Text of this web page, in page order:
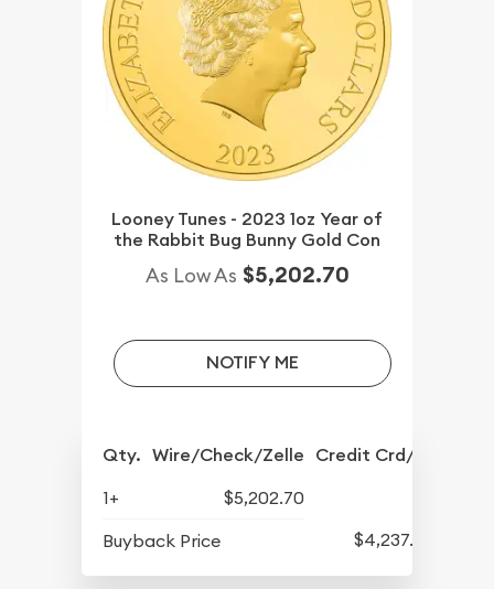
Looney Tunes - 2023 1oz Year of
the Rabbit Bug Bunny Gold Con
As Low As $5,202.70
NOTIFY ME
Qty. Wire/Check/Zelle Credit Crd/PP
1+
$5,202.70
Buyback Price
$4,237.70